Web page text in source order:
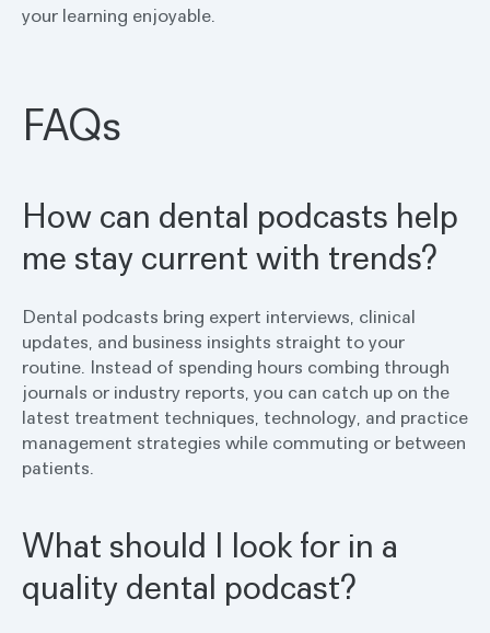
your learning enjoyable.
FAQs
How can dental podcasts help
me stay current with trends?
Dental podcasts bring expert interviews, clinical
updates, and business insights straight to your
routine. Instead of spending hours combing through
journals or industry reports, you can catch up on the
latest treatment techniques, technology, and practice
management strategies while commuting or between
patients.
What should I look for in a
quality dental podcast?